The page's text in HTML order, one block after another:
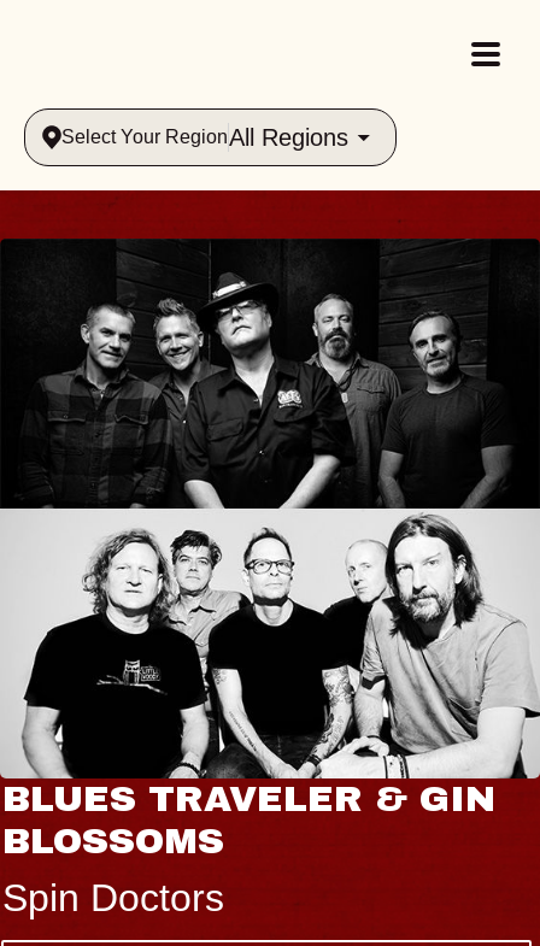
Select Your RegionAll Regions
BLUES TRAVELER & GIN
BLOSSOMS
Spin Doctors